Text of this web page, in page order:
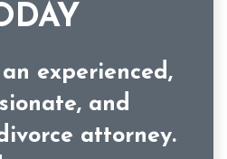
experienced,
and
attorney.